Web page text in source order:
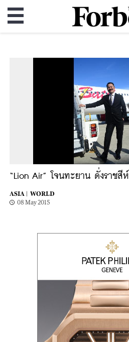
“Lion Air” โจนทะยาน ดั่งราชสีห์
ASIA |
WORLD
08 May 2015